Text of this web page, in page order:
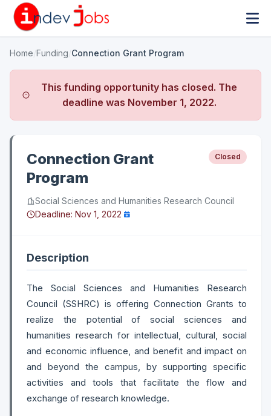
Home Funding Connection Grant Program
This funding opportunity has closed. The
deadline was November 1, 2022.
Connection Grant
Program
Closed
Social Sciences and Humanities Research Council
Deadline: Nov 1, 2022
Description
The Social Sciences and Humanities Research
Council (SSHRC) is offering Connection Grants to
realize the potential of social sciences and
humanities research for intellectual, cultural, social
and economic influence, and benefit and impact on
and beyond the campus, by supporting specific
activities and tools that facilitate the flow and
exchange of research knowledge.